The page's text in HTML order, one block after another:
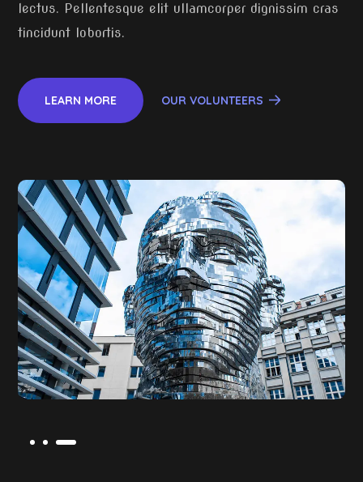
lectus. Pellentesque elit ullamcorper dignissim cras
tincidunt lobortis.
LEARN MORE OUR VOLUNTEERS